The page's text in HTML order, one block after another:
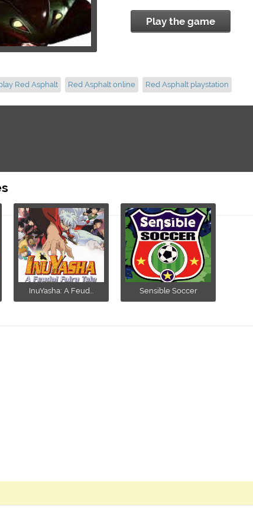
Play the game
Red Asphalt Red Asphalt online Red Asphalt playstation
InuYasha: A Feud... Sensible Soccer